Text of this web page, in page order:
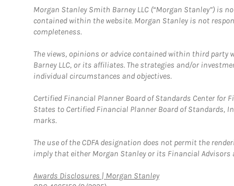
Morgan Stanley Smith Barney LLC (“Morgan Stanley”)
contained within the website. Morgan Stanley is not
completeness.
The views, opinions or advice contained within third party
Barney LLC, or its affiliates. The strategies and/or
individual circumstances and objectives.
Certified Financial Planner Board of Standards Center for
States to Certified Financial Planner Board of
marks.
The use of the CDFA designation does not permit the
imply that either Morgan Stanley or its Financial Advisors
Awards Disclosures | Morgan StanleyLink Opens in New Tab